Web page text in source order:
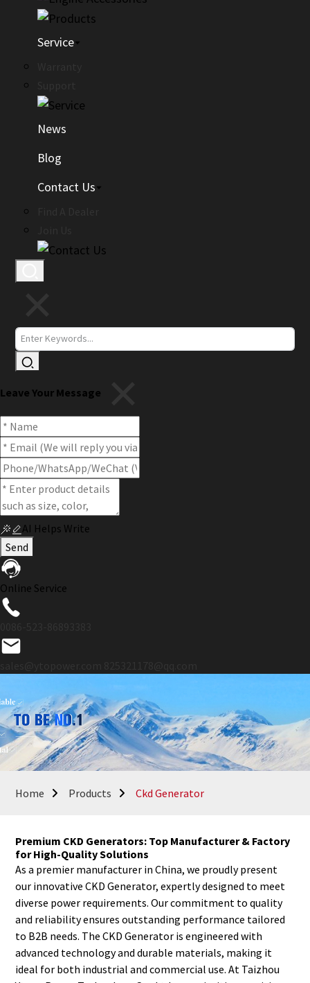
Service
News
Blog
Contact Us
Leave Your Message
AI Helps Write
Send
Online Service
Home Products Ckd Generator
Premium CKD Generators: Top Manufacturer & Factory
for High-Quality Solutions
As a premier manufacturer in China, we proudly present
our innovative CKD Generator, expertly designed to meet
diverse power requirements. Our commitment to quality
and reliability ensures outstanding performance tailored
to B2B needs. The CKD Generator is engineered with
advanced technology and durable materials, making it
ideal for both industrial and commercial use. At Taizhou